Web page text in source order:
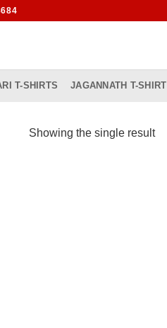
T-SHIRTS JAGANNATH T-SHIRT
Showing the single result